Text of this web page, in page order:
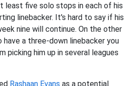
least five solo stops in each of his
linebacker. It's hard to say if his
nine will continue. On the other
have a three-down linebacker you
picking him up in several leagues
Rashaan Evans as a potential